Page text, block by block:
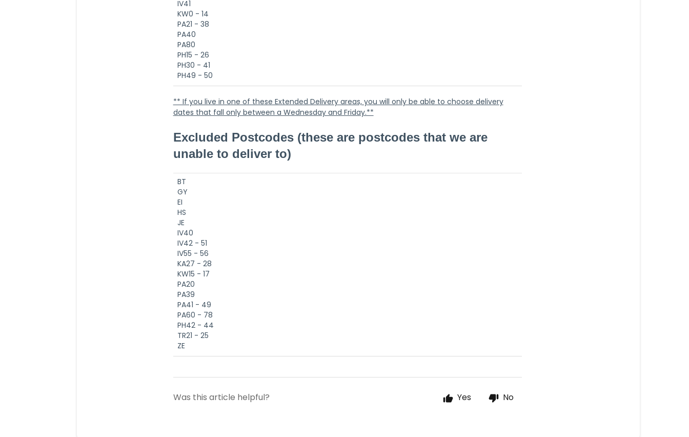
IV41
KW0 - 14
PA21 - 38
PA40
PA80
PH15 - 26
PH30 - 41
PH49 - 50
** If you live in one of these Extended Delivery areas, you will only be able to choose delivery
dates that fall only between a Wednesday and Friday.**
Excluded Postcodes (these are postcodes that we are
unable to deliver to)
BT
GY
EI
HS
JE
IV40
IV42 - 51
IV55 - 56
KA27 - 28
KW15 - 17
PA20
PA39
PA41 - 49
PA60 - 78
PH42 - 44
TR21 - 25
ZE
Was this article helpful? Yes No